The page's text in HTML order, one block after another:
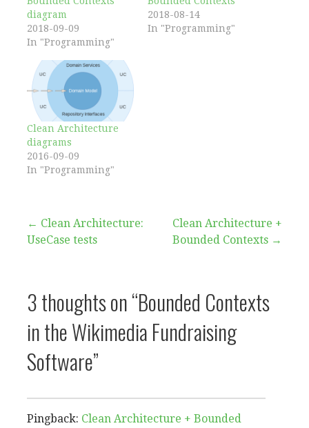
diagram
2018-09-09
In "Programming"
2018-08-14
In "Programming"
Clean Architecture
diagrams
2016-09-09
In "Programming"
Post
← Clean Architecture:
UseCase tests
Clean Architecture +
Bounded Contexts →
3 thoughts on“Bounded Contexts
in the Wikimedia Fundraising
Software”
Pingback: Clean Architecture + Bounded